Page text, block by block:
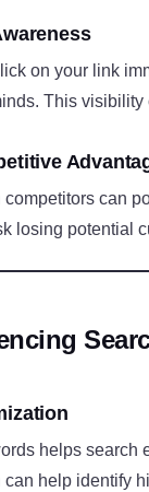
on your link
This
can
losing potential
helps search
can help identify